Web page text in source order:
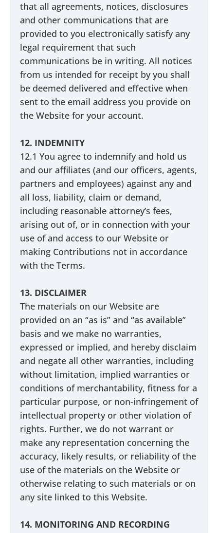
that all agreements, notices, disclosures
and other communications that are
provided to you electronically satisfy any
legal requirement that such
communications be in writing. All notices
from us intended for receipt by you shall
be deemed delivered and effective when
sent to the email address you provide on
the Website for your account.
12. INDEMNITY
12.1 You agree to indemnify and hold us
and our affiliates (and our officers, agents,
partners and employees) against any and
all loss, liability, claim or demand,
including reasonable attorney’s fees,
arising out of, or in connection with your
use of and access to our Website or
making Contributions not in accordance
with the Terms.
13. DISCLAIMER
The materials on our Website are
provided on an “as is” and “as available”
basis and we make no warranties,
expressed or implied, and hereby disclaim
and negate all other warranties, including
without limitation, implied warranties or
conditions of merchantability, fitness for a
particular purpose, or non-infringement of
intellectual property or other violation of
rights. Further, we do not warrant or
make any representation concerning the
accuracy, likely results, or reliability of the
use of the materials on the Website or
otherwise relating to such materials or on
any site linked to this Website.
14. MONITORING AND RECORDING